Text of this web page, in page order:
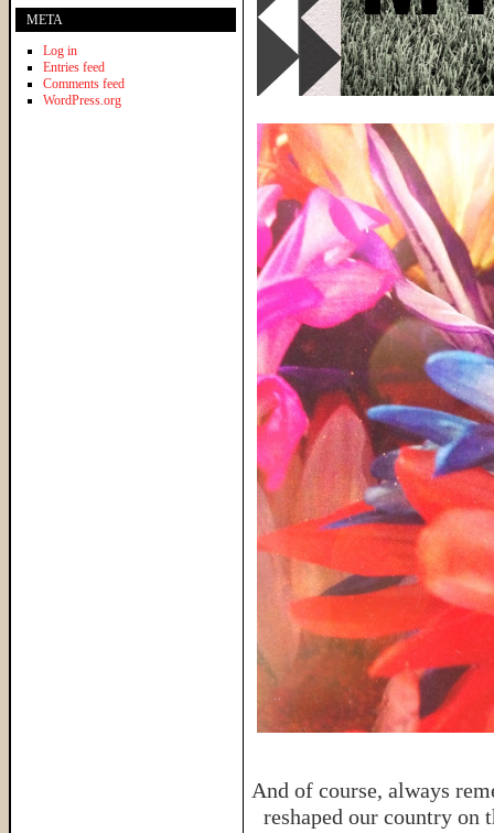
And of course, always
reshaped our country on
META
Log in
Entries feed
Comments feed
WordPress.org